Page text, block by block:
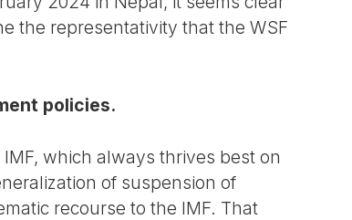
the representativity that the WSF
policies.
which always thrives best on
of suspension of
recourse to the IMF. That